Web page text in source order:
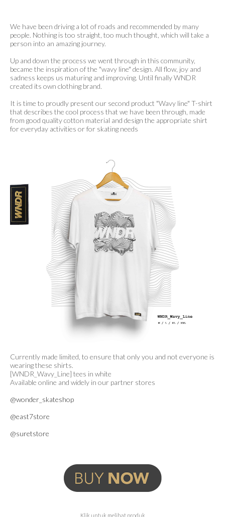
We have been driving a lot of roads and recommended by many
people. Nothing is too straight, too much thought, which will take a
person into an amazing journey.
Up and down the process we went through in this community,
became the inspiration of the "wavy line" design. All flow, joy and
sadness keeps us maturing and improving. Until finally WNDR
created its own clothing brand.
It is time to proudly present our second product "Wavy line" T-shirt
that describes the cool process that we have been through, made
from good quality cotton material and design the appropriate shirt
for everyday activities or for skating needs
Currently made limited, to ensure that only you and not everyone is
wearing these shirts.
[WNDR_Wavy_Line] tees in white
Available online and widely in our partner stores
@wonder_skateshop
@east7store
@suretstore
Klik untuk melihat produk